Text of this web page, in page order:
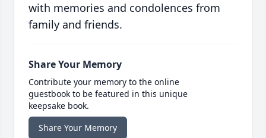
with memories and condolences from
family and friends.
Share Your Memory
Contribute your memory to the online
guestbook to be featured in this unique
keepsake book.
Share Your Memory